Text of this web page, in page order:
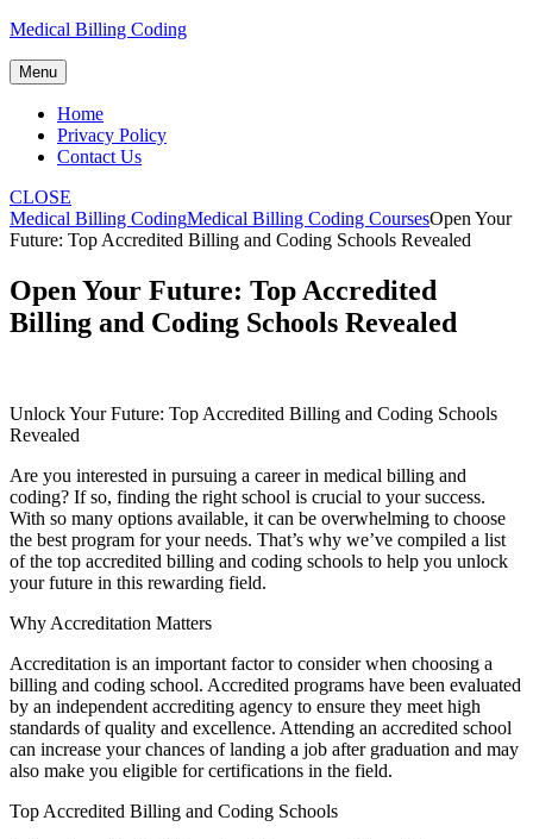
Skip
content
Medical Billing Coding
Menu
Home
Privacy Policy
Contact Us
CLOSE
Medical Billing CodingMedical Billing Coding CoursesOpen Your
Future: Top Accredited Billing and Coding Schools Revealed
Open Your Future: Top Accredited
Billing and Coding Schools Revealed
Unlock Your Future: Top Accredited Billing and Coding Schools
Revealed
Are you interested in pursuing a career in medical billing and
coding? If so,‍ finding the right school is crucial to your success.⁤
With so many options available, it can be overwhelming ⁢to choose‌
the ⁣best program for your⁣ needs. That’s why we’ve compiled a ‌list
of the top accredited billing and⁤ coding schools to help you unlock
your future in this ⁣rewarding field.
Why Accreditation Matters
Accreditation is an ​important factor to consider when choosing a
billing and coding school. Accredited programs have been evaluated
by an independent accrediting agency to ensure they meet high ​
standards of quality and excellence. Attending​ an accredited school
‍can increase your chances‌ of landing a job after graduation and may
also make you eligible for certifications in the field.
Top ‍Accredited Billing and Coding Schools